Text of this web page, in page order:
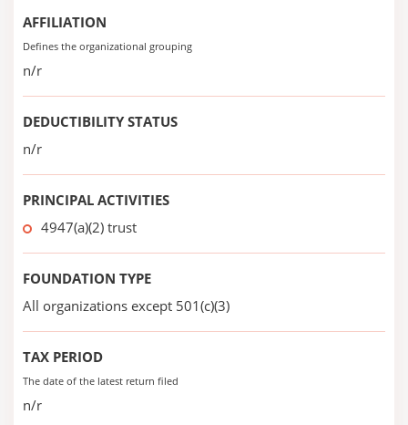
AFFILIATION
Defines the organizational grouping
n/r
DEDUCTIBILITY STATUS
n/r
PRINCIPAL ACTIVITIES
4947(a)(2) trust
FOUNDATION TYPE
All organizations except 501(c)(3)
TAX PERIOD
The date of the latest return filed
n/r